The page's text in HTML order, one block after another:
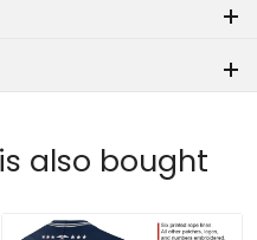
also bought